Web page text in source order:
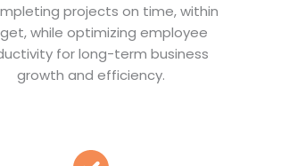
projects on time, within
while optimizing employee
for long-term business
growth and efficiency.